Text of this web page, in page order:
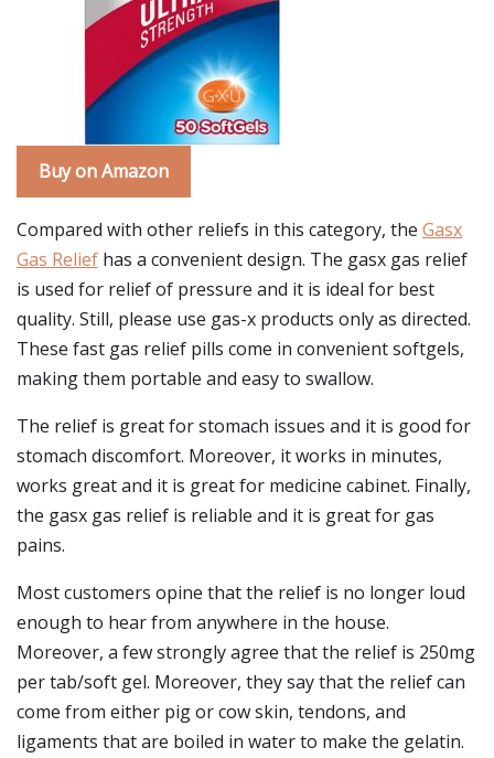
Buy on Amazon
Compared with other reliefs in this category, the Gasx
Gas Relief has a convenient design. The gasx gas relief
is used for relief of pressure and it is ideal for best
quality. Still, please use gas-x products only as directed.
These fast gas relief pills come in convenient softgels,
making them portable and easy to swallow.
The relief is great for stomach issues and it is good for
stomach discomfort. Moreover, it works in minutes,
works great and it is great for medicine cabinet. Finally,
the gasx gas relief is reliable and it is great for gas
pains.
Most customers opine that the relief is no longer loud
enough to hear from anywhere in the house.
Moreover, a few strongly agree that the relief is 250mg
per tab/soft gel. Moreover, they say that the relief can
come from either pig or cow skin, tendons, and
ligaments that are boiled in water to make the gelatin.